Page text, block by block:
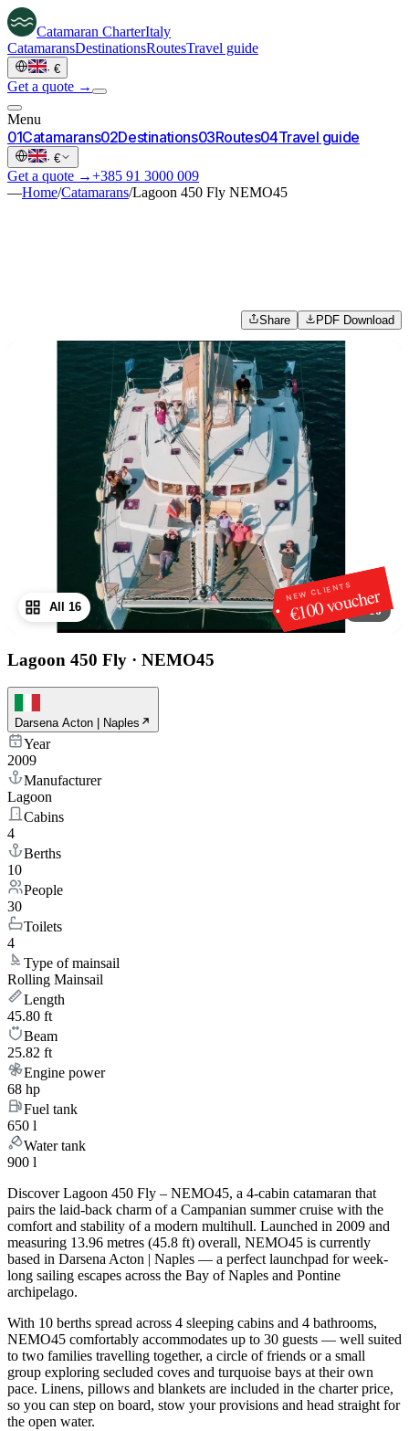
Catamaran CharterItaly
CatamaransDestinationsRoutesTravel guide
· €
Get a quote →
Menu
01Catamarans02Destinations03Routes04Travel guide
· €
Get a quote →+385 91 3000 009
—Home/Catamarans/Lagoon 450 Fly NEMO45
Share PDF Download
NEW CLIENTS
€100 voucher
1/16
All 16
Lagoon 450 Fly · NEMO45
Darsena Acton | Naples
Year
2009
Manufacturer
Lagoon
Cabins
4
Berths
10
People
30
Toilets
4
Type of mainsail
Rolling Mainsail
Length
45.80 ft
Beam
25.82 ft
Engine power
68 hp
Fuel tank
650 l
Water tank
900 l
Discover Lagoon 450 Fly – NEMO45, a 4-cabin catamaran that
pairs the laid-back charm of a Campanian summer cruise with the
comfort and stability of a modern multihull. Launched in 2009 and
measuring 13.96 metres (45.8 ft) overall, NEMO45 is currently
based in Darsena Acton | Naples — a perfect launchpad for week-
long sailing escapes across the Bay of Naples and Pontine
archipelago.
With 10 berths spread across 4 sleeping cabins and 4 bathrooms,
NEMO45 comfortably accommodates up to 30 guests — well suited
to two families travelling together, a circle of friends or a small
group exploring secluded coves and turquoise bays at their own
pace. Linens, pillows and blankets are included in the charter price,
so you can step on board, stow your provisions and head straight for
the open water.